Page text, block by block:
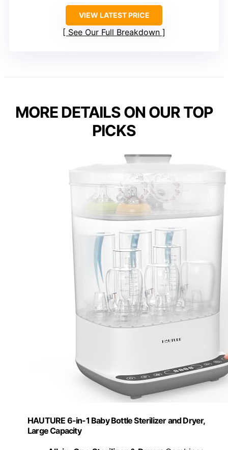
VIEW LATEST PRICE
See Our Full Breakdown
MORE DETAILS ON OUR TOP
PICKS
HAUTURE 6-in-1 Baby Bottle Sterilizer and Dryer,
Large Capacity